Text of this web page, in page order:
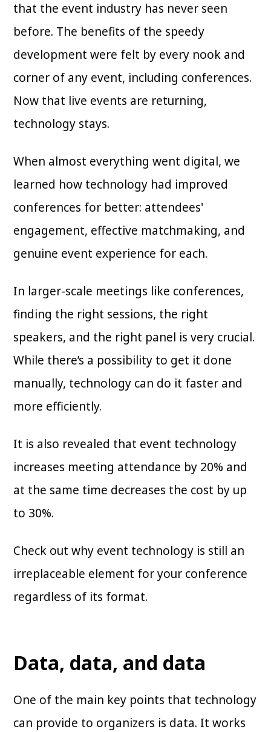
that the event industry has never seen
before. The benefits of the speedy
development were felt by every nook and
corner of any event, including conferences.
Now that live events are returning,
technology stays.
When almost everything went digital, we
learned how technology had improved
conferences for better: attendees'
engagement, effective matchmaking, and
genuine event experience for each.
In larger-scale meetings like conferences,
finding the right sessions, the right
speakers, and the right panel is very crucial.
While there’s a possibility to get it done
manually, technology can do it faster and
more efficiently.
It is also revealed that event technology
increases meeting attendance by 20% and
at the same time decreases the cost by up
to 30%.
Check out why event technology is still an
irreplaceable element for your conference
regardless of its format.
Data, data, and data
One of the main key points that technology
can provide to organizers is data. It works